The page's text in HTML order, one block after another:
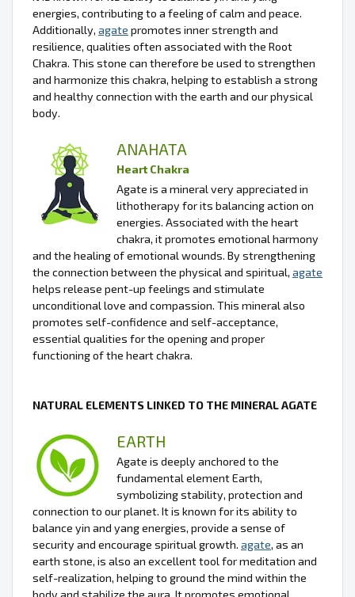
energies, contributing to a feeling of calm and peace.
Additionally, agate promotes inner strength and
resilience, qualities often associated with the Root
Chakra. This stone can therefore be used to strengthen
and harmonize this chakra, helping to establish a strong
and healthy connection with the earth and our physical
body.
ANAHATA
Heart Chakra
Agate is a mineral very appreciated in
lithotherapy for its balancing action on
energies. Associated with the heart
chakra, it promotes emotional harmony
and the healing of emotional wounds. By strengthening
the connection between the physical and spiritual, agate
helps release pent-up feelings and stimulate
unconditional love and compassion. This mineral also
promotes self-confidence and self-acceptance,
essential qualities for the opening and proper
functioning of the heart chakra.
NATURAL ELEMENTS LINKED TO THE MINERAL AGATE
EARTH
Agate is deeply anchored to the
fundamental element Earth,
symbolizing stability, protection and
connection to our planet. It is known for its ability to
balance yin and yang energies, provide a sense of
security and encourage spiritual growth. agate, as an
earth stone, is also an excellent tool for meditation and
self-realization, helping to ground the mind within the
body and stabilize the aura. It promotes emotional,